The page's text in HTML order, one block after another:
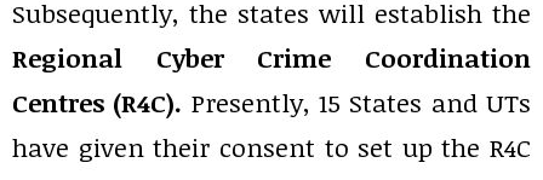
Subsequently, the states will establish the
Regional Cyber Crime Coordination
Centres (R4C). Presently, 15 States and UTs
have given their consent to set up the R4C